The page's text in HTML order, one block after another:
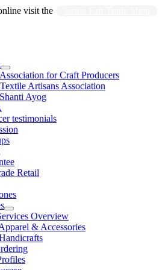
visit the
Association for Craft Producers
Artisans Association
Ayog
testimonials
Retail
Overview
& Accessories